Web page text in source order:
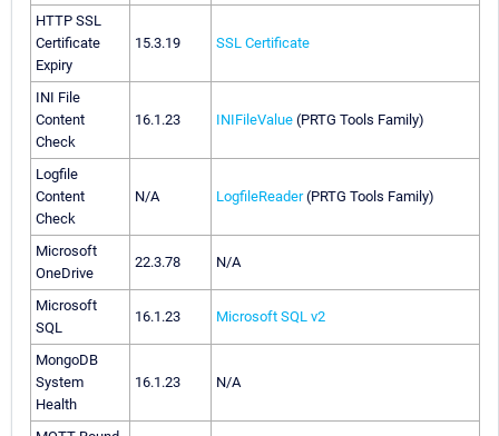
HTTP SSL
Certificate
Expiry
15.3.19 SSL Certificate
INI File
Content
Check
16.1.23 INIFileValue (PRTG Tools Family)
Logfile
Content
Check
N/A LogfileReader(PRTG Tools Family)
Microsoft
OneDrive
22.3.78 N/A
Microsoft
SQL
16.1.23 Microsoft SQL v2
MongoDB
System
Health
16.1.23 N/A